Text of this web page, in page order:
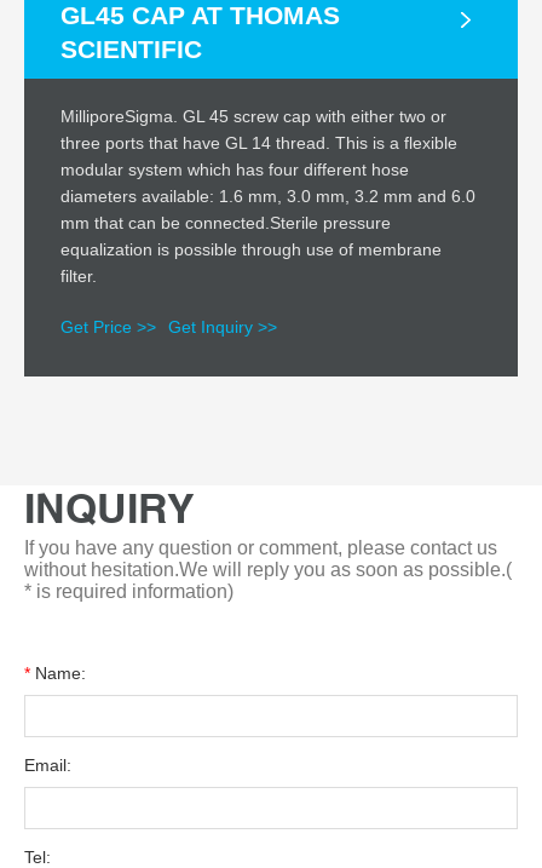
GL45 CAP AT THOMAS
SCIENTIFIC
MilliporeSigma. GL 45 screw cap with either two or
three ports that have GL 14 thread. This is a flexible
modular system which has four different hose
diameters available: 1.6 mm, 3.0 mm, 3.2 mm and 6.0
mm that can be connected.Sterile pressure
equalization is possible through use of membrane
filter.
Get Price >> Get Inquiry >>
INQUIRY
If you have any question or comment, please contact us
without hesitation.We will reply you as soon as possible.(
* is required information)
* Name:
Email:
Tel: